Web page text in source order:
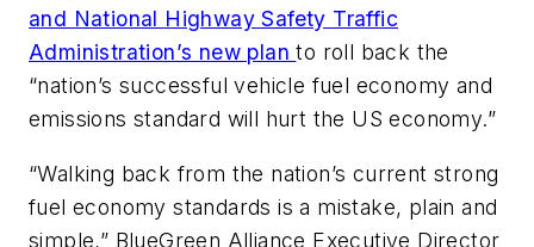
and National Highway Safety Traffic
Administration’s new planto roll back the
“nation’s successful vehicle fuel economy and
emissions standard will hurt the US economy.”
“Walking back from the nation’s current strong
fuel economy standards is a mistake, plain and
simple,” BlueGreen Alliance Executive Director